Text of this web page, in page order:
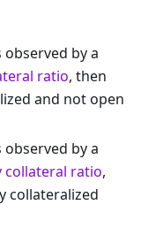
by a
ratio, then
and not open
by a
collateral ratio,
collateralized